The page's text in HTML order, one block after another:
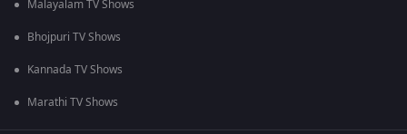
Malayalam TV Shows
Bhojpuri TV Shows
Kannada TV Shows
Marathi TV Shows